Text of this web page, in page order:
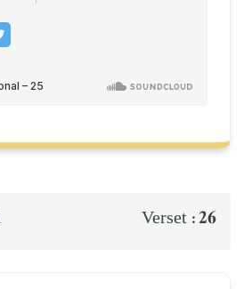
Verset :26